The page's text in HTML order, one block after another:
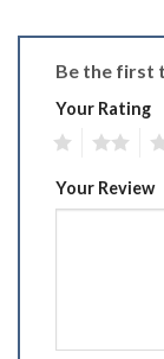
Be the first
Your Rating
Your Review